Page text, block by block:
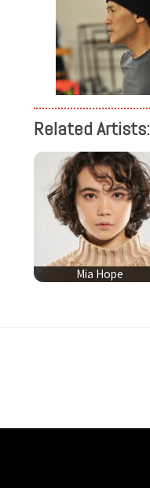
Related Artists:
Mia Hope